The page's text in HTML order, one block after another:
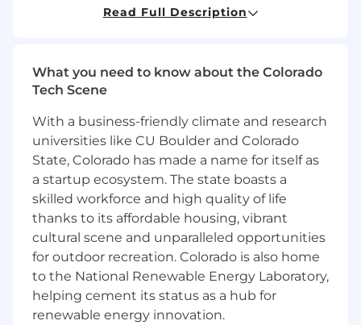
Define and implement a global Total
with company values, business goals, and
talent needs.
Lead the global design, development, and
execution of compensation, benefits, and
equity programs, ensuring competitiveness
and compliance in all operating markets.
Build the roadmap for implementing the
Total Rewards programs, working closely
with the company’s and region's
management and internal stakeholders
such as finance, payroll, IT, legal, etc.
Provide thought leadership and strategic
Read Full Description
What you need to know about the Colorado
Tech Scene
With a business-friendly climate and research
universities like CU Boulder and Colorado
State, Colorado has made a name for itself as
a startup ecosystem. The state boasts a
skilled workforce and high quality of life
thanks to its affordable housing, vibrant
cultural scene and unparalleled opportunities
for outdoor recreation. Colorado is also home
to the National Renewable Energy Laboratory,
helping cement its status as a hub for
renewable energy innovation.